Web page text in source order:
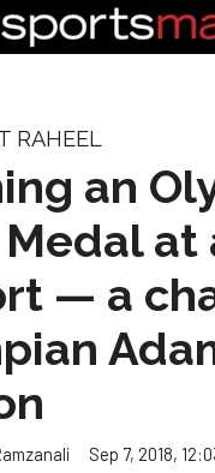
RAHEEL
an
at
— a
Sep 7, 2018,